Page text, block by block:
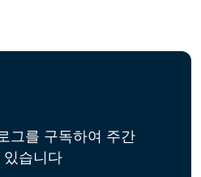
그를 구독하여 주간
있습니다